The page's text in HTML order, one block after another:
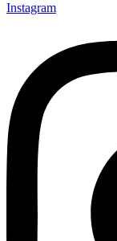
Instagram